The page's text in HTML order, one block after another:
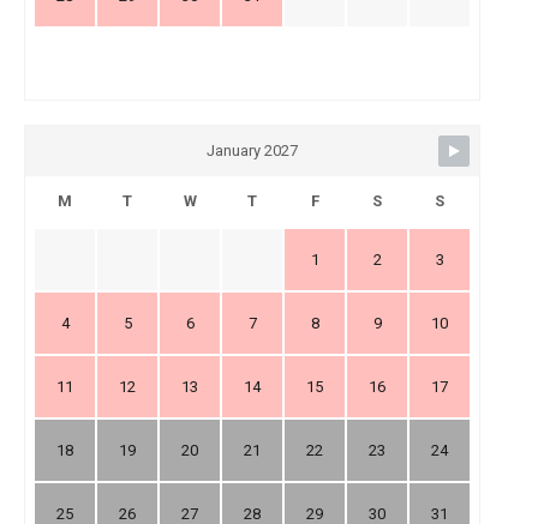
January 2027
M T W T F S S
1 2 3
4 5 6 7 8 9 10
11 12 13 14 15 16 17
18 19 20 21 22 23 24
25 26 27 28 29 30 31